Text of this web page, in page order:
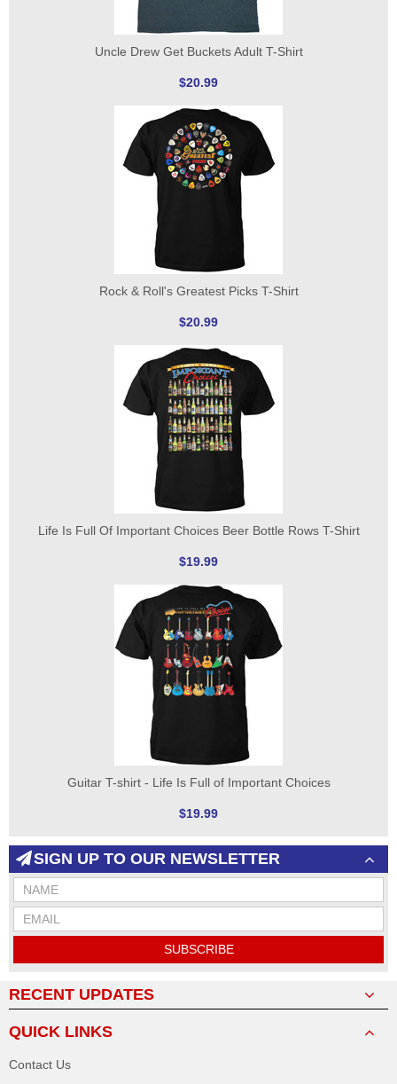
Uncle Drew Get Buckets Adult T-Shirt
$20.99
Rock & Roll's Greatest Picks T-Shirt
$20.99
Life Is Full Of Important Choices Beer Bottle Rows T-Shirt
$19.99
Guitar T-shirt - Life Is Full of Important Choices
$19.99
SIGN UP TO OUR NEWSLETTER
SUBSCRIBE
RECENT UPDATES
QUICK LINKS
Contact Us